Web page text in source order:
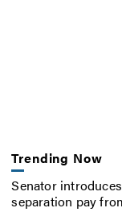
Trending Now
Senator
separation pay